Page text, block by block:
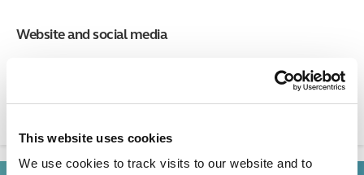
This website uses cookies
We use cookies to track visits to our website and to
Website and social media
Learn how to edit the St George's website and how we use